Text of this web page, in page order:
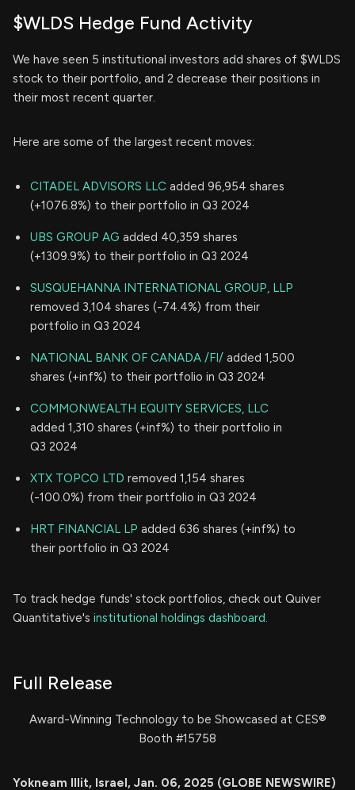
$WLDS Hedge Fund Activity
We have seen 5 institutional investors add shares of $WLDS
stock to their portfolio, and 2 decrease their positions in
their most recent quarter.
Here are some of the largest recent moves:
CITADEL ADVISORS LLC added 96,954 shares
(+1076.8%) to their portfolio in Q3 2024
UBS GROUP AG added 40,359 shares
(+1309.9%) to their portfolio in Q3 2024
SUSQUEHANNA INTERNATIONAL GROUP, LLP
removed 3,104 shares (-74.4%) from their
portfolio in Q3 2024
NATIONAL BANK OF CANADA /FI/ added 1,500
shares (+inf%) to their portfolio in Q3 2024
COMMONWEALTH EQUITY SERVICES, LLC
added 1,310 shares (+inf%) to their portfolio in
Q3 2024
XTX TOPCO LTD removed 1,154 shares
(-100.0%) from their portfolio in Q3 2024
HRT FINANCIAL LP added 636 shares (+inf%) to
their portfolio in Q3 2024
To track hedge funds' stock portfolios, check out Quiver
Quantitative's institutional holdings dashboard.
Full Release
Award-Winning Technology to be Showcased at CES®
Booth #15758
Yokneam Illit, Israel, Jan. 06, 2025 (GLOBE NEWSWIRE)